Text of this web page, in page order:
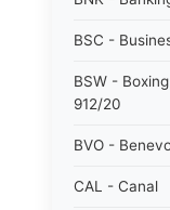
BSC -
BSW -
912/20
BVO -
CAL - Canal